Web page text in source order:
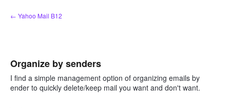
Skip
to
← Yahoo Mail B12
Organize by senders
I find a simple management option of organizing emails by
ender to quickly delete/keep mail you want and don't want.